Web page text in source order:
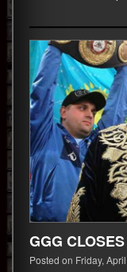
GGG
Posted on Friday,